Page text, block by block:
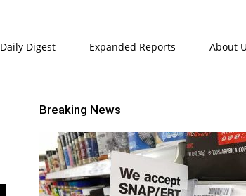
Daily Digest Expanded Reports About
Breaking News